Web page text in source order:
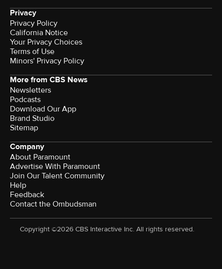
Privacy
Privacy Policy
California Notice
Your Privacy Choices
Terms of Use
Minors' Privacy Policy
More from CBS News
Newsletters
Podcasts
Download Our App
Brand Studio
Sitemap
Company
About Paramount
Advertise With Paramount
Join Our Talent Community
Help
Feedback
Contact the Ombudsman
Copyright ©2026 CBS Interactive Inc. All rights reserved.